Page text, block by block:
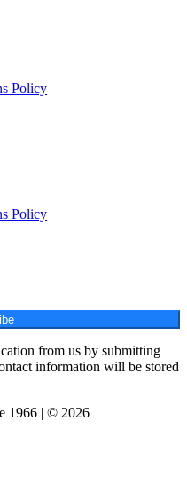
Policy
Policy
from us by submitting
information will be stored
1966 | © 2026